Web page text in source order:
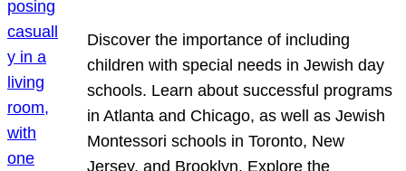
Discover the importance of including
children with special needs in Jewish day
schools. Learn about successful programs
in Atlanta and Chicago, as well as Jewish
Montessori schools in Toronto, New
Jersey, and Brooklyn. Explore the